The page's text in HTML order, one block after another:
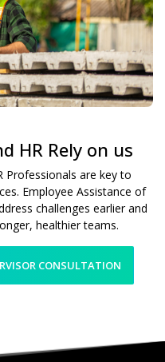
HR Rely on us
Professionals are key to
Employee Assistance of
challenges earlier and
healthier teams.
CONSULTATION